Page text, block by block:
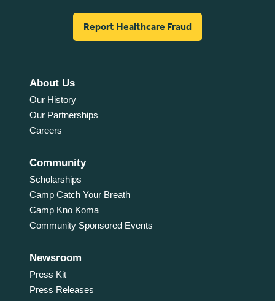
Report Healthcare Fraud
About Us
Our History
Our Partnerships
Careers
Community
Scholarships
Camp Catch Your Breath
Camp Kno Koma
Community Sponsored Events
Newsroom
Press Kit
Press Releases